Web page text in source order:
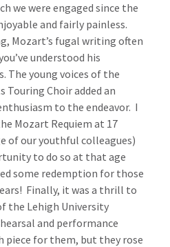
we were engaged since the
and fairly painless.
Mozart’s fugal writing often
understood his
young voices of the
Touring Choir added an
to the endeavor. I
Mozart Requiem at 17
of our youthful colleagues)
to do so at that age
some redemption for those
Finally, it was a thrill to
the Lehigh University
and performance
piece for them, but they rose